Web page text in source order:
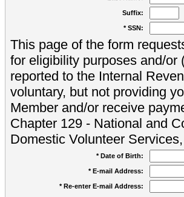
Suffix:
* SSN:
This page of the form
for eligibility purposes and/or
reported to the Internal
voluntary, but not providing
Member and/or receive
Chapter 129 - National and
Domestic Volunteer
* Date of Birth:
* E-mail Address:
* Re-enter E-mail Address: